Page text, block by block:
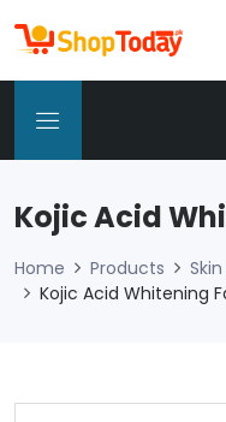
Kojic Acid
Home Products
Kojic Acid Whitening